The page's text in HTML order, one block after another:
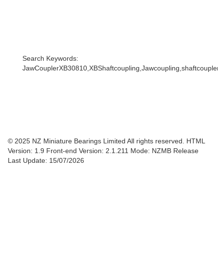
Search Keywords:
© 2025 NZ Miniature Bearings Limited All rights reserved. HTML
Version: 1.9 Front-end Version: 2.1.211 Mode: NZMB Release
Last Update: 15/07/2026